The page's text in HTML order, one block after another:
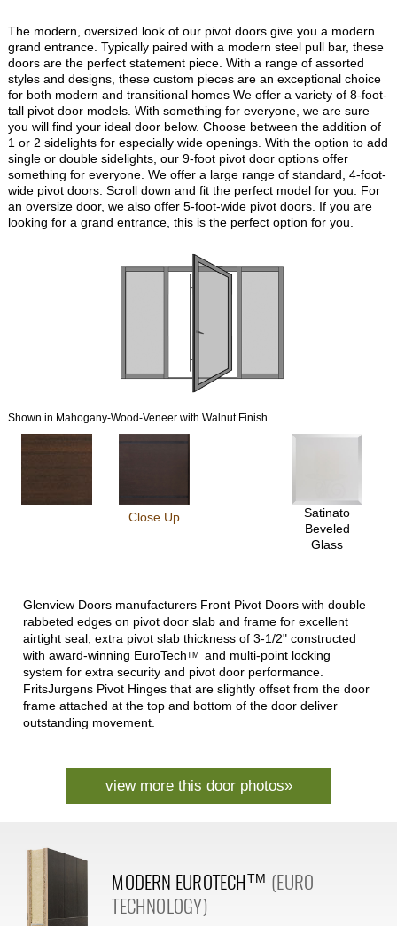
The modern, oversized look of our pivot doors give you a modern
grand entrance. Typically paired with a modern steel pull bar, these
doors are the perfect statement piece. With a range of assorted
styles and designs, these custom pieces are an exceptional choice
for both modern and transitional homes We offer a variety of 8-foot-
tall pivot door models. With something for everyone, we are sure
you will find your ideal door below. Choose between the addition of
1 or 2 sidelights for especially wide openings. With the option to add
single or double sidelights, our 9-foot pivot door options offer
something for everyone. We offer a large range of standard, 4-foot-
wide pivot doors. Scroll down and fit the perfect model for you. For
an oversize door, we also offer 5-foot-wide pivot doors. If you are
looking for a grand entrance, this is the perfect option for you.
Shown in Mahogany-Wood-Veneer with Walnut Finish
Close Up
Satinato
Beveled
Glass
Glenview Doors manufacturers Front Pivot Doors with double
rabbeted edges on pivot door slab and frame for excellent
airtight seal, extra pivot slab thickness of 3-1/2" constructed
with award-winning EuroTechTM
and multi-point locking
system for extra security and pivot door performance.
FritsJurgens Pivot Hinges that are slightly offset from the door
frame attached at the top and bottom of the door deliver
outstanding movement.
view more this door photos»
MODERN EUROTECHTM (EURO
TECHNOLOGY)